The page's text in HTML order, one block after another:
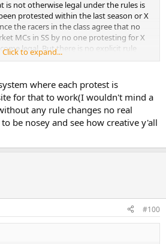
is not otherwise legal under the rules is
protested within the last season or X
the racers in the class agree that no
MCs in SS by no one protesting for X
legal. But there is no explicit rule
racers get caught up on.
Click to expand...
where each protest is
for that to work(I wouldn't mind a
any rule changes no real
be nosey and see how creative y'all
#100